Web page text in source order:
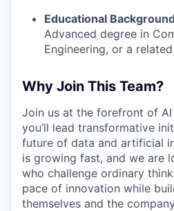
Educational
Advanced degree in
Engineering, or a
Why Join This Team?
Join us at the forefront of
you’ll lead transformative
future of data and artificial
is growing fast, and we are
who challenge ordinary
pace of innovation while
themselves and the